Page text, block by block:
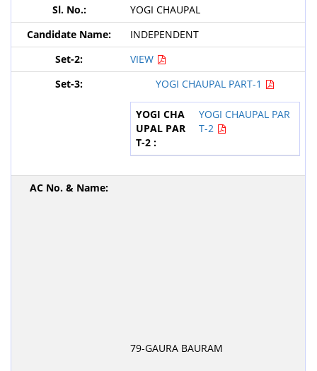
YOGI CHAUPAL
INDEPENDENT
VIEW
YOGI CHAUPAL PART-1
YOGI CHAUPAL PAR
T-2
79-GAURA BAURAM